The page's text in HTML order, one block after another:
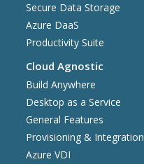
Secure Data Storage
Azure DaaS
Productivity Suite
Cloud Agnostic
Build Anywhere
Desktop as a Service
General Features
Provisioning & Integration
Azure VDI